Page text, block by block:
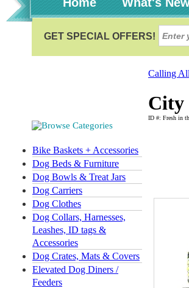
Bike Baskets + Accessories
Dog Beds & Furniture
Dog Bowls & Treat Jars
Dog Carriers
Dog Clothes
Dog Collars, Harnesses,
Leashes, ID tags &
Accessories
Dog Crates, Mats & Covers
Elevated Dog Diners /
Feeders
Calling
City
ID #: Fresh in